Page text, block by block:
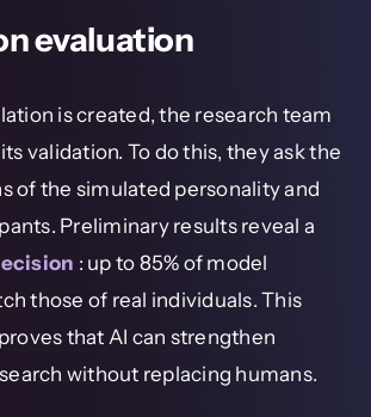
evaluation
is created, the research team
validation. To do this, they ask the
of the simulated personality and
Preliminary results reveal a
: up to 85% of model
those of real individuals. This
that AI can strengthen
without replacing humans.